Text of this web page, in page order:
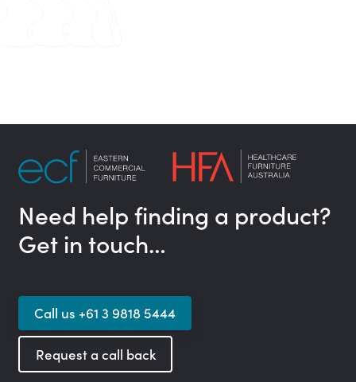
Need help finding a product?
Get in touch…
Call us +61 3 9818 5444
Request a call back